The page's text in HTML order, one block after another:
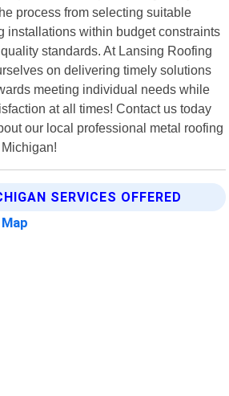
process from selecting suitable
installations within budget constraints
standards. At Lansing Roofing
on delivering timely solutions
meeting individual needs while
at all times! Contact us today
our local professional metal roofing
SERVICES OFFERED